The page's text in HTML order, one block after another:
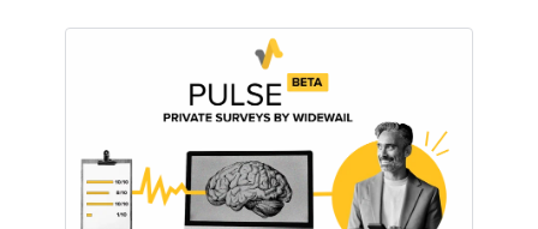
Emily Keenan Content Marketing Manager